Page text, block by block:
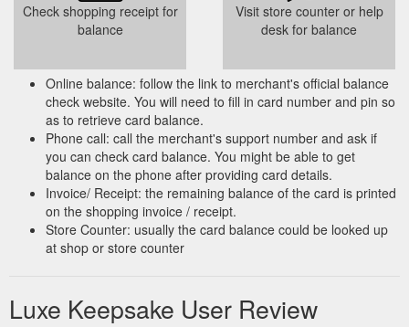
Check shopping receipt for
balance
Visit store counter or help
desk for balance
Online balance: follow the link to merchant's official balance
check website. You will need to fill in card number and pin so
as to retrieve card balance.
Phone call: call the merchant's support number and ask if
you can check card balance. You might be able to get
balance on the phone after providing card details.
Invoice/ Receipt: the remaining balance of the card is printed
on the shopping invoice / receipt.
Store Counter: usually the card balance could be looked up
at shop or store counter
Luxe Keepsake User Review